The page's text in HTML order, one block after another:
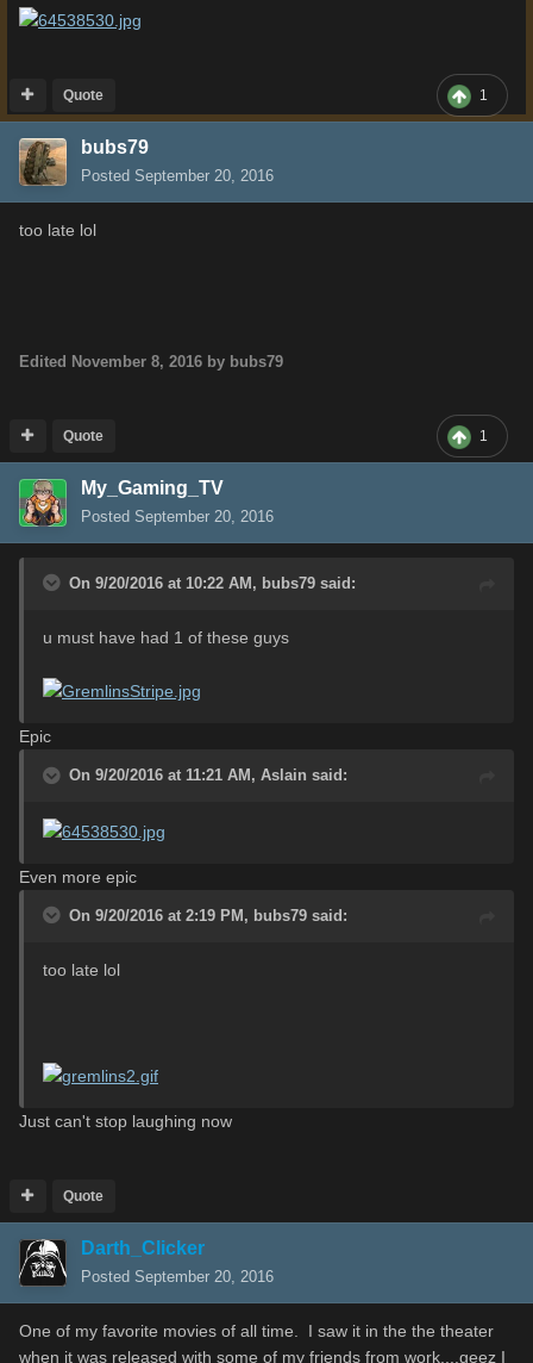
1
Quote
bubs79
Posted September 20, 2016
too late lol
Edited November 8, 2016 by bubs79
1
Quote
My_Gaming_TV
Posted September 20, 2016
On 9/20/2016 at 10:22 AM, bubs79 said:
u must have had 1 of these guys
Epic
On 9/20/2016 at 11:21 AM, Aslain said:
Even more epic
On 9/20/2016 at 2:19 PM, bubs79 said:
too late lol
Just can't stop laughing now
Quote
Darth_Clicker
Posted September 20, 2016
One of my favorite movies of all time. I saw it in the the theater
when it was released with some of my friends from work....geez I